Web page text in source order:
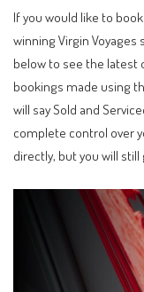
If you would like to
winning Virgin Voyages
below to see the latest
bookings made using
will say Sold and
complete control over
directly, but you will still